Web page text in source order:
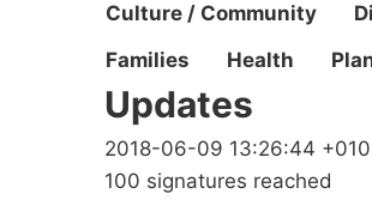
Culture / Community
Families
Health
Updates
2018-06-09 13:26:44
100 signatures reached